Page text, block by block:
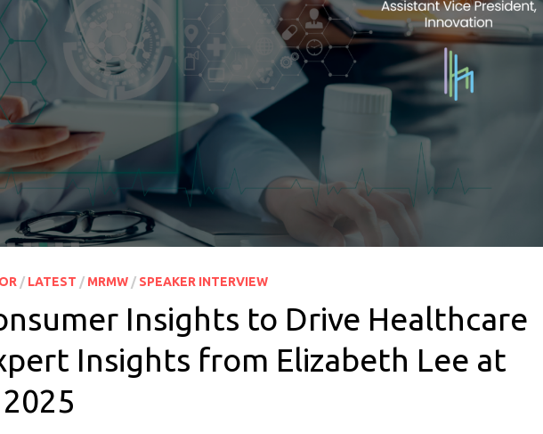
/ LATEST / MRMW / SPEAKER INTERVIEW
Insights to Drive Healthcare
Insights from Elizabeth Lee at